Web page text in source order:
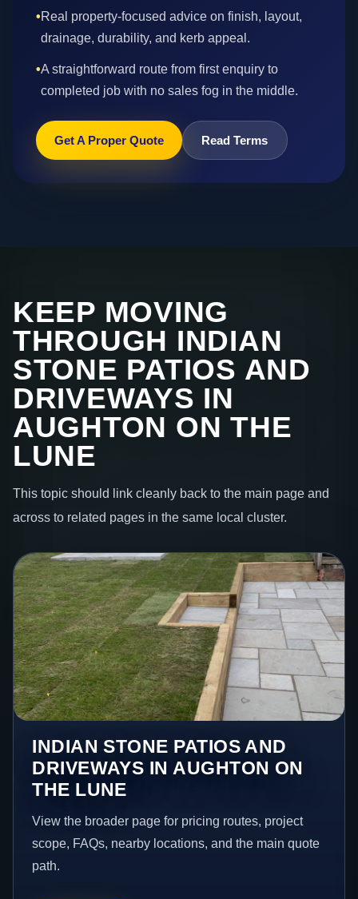
•Real property-focused advice on finish, layout,
drainage, durability, and kerb appeal.
•A straightforward route from first enquiry to
completed job with no sales fog in the middle.
Get A Proper Quote Read Terms
KEEP MOVING
THROUGH INDIAN
STONE PATIOS AND
DRIVEWAYS IN
AUGHTON ON THE
LUNE
This topic should link cleanly back to the main page and
across to related pages in the same local cluster.
INDIAN STONE PATIOS AND
DRIVEWAYS IN AUGHTON ON
THE LUNE
View the broader page for pricing routes, project
scope, FAQs, nearby locations, and the main quote
path.